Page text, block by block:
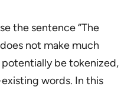
the sentence “The
not make much
be tokenized,
words. In this